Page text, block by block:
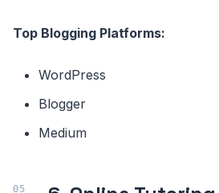
Top Blogging Platforms:
WordPress
Blogger
Medium